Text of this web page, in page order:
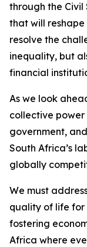
through the Civil
that will
resolve the
inequality, but
financial
As we look
collective
government,
South Africa’s
globally
We must
quality of life for
fostering
Africa where